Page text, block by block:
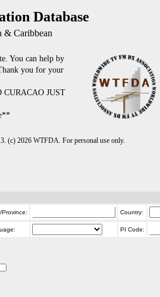
Database
& Caribbean
You can help by
you for your
JUST
(c) 2026 WTFDA. For personal use only.
Province: Country:
PI Code: